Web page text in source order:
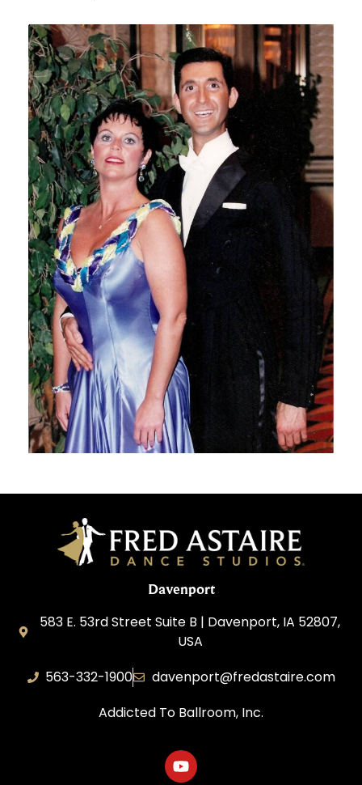
Davenport
583 E. 53rd Street Suite B | Davenport, IA 52807,
USA
563-332-1900
davenport@fredastaire.com
Addicted To Ballroom, Inc.